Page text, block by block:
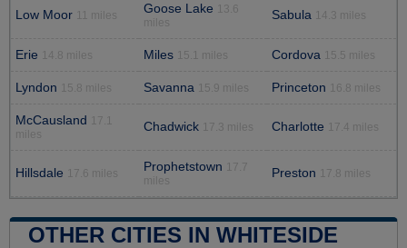
Low Moor 11 miles Goose Lake
13.6
miles
Sabula 14.3 miles
Erie 14.8 miles Miles 15.1 miles Cordova 15.5 miles
Lyndon 15.8 miles Savanna 15.9 miles Princeton 16.8 miles
McCausland
17.1
miles
Chadwick 17.3 miles Charlotte 17.4 miles
Hillsdale 17.6 miles Prophetstown
17.7
miles
Preston 17.8 miles
OTHER CITIES IN WHITESIDE